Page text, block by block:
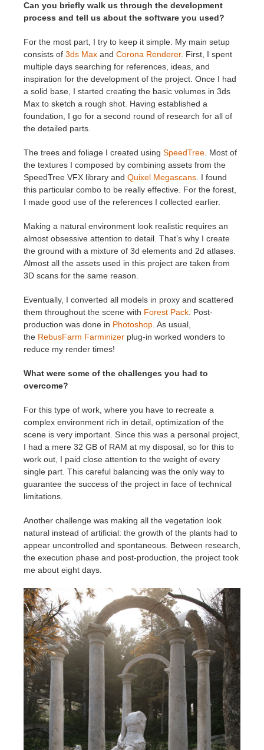
Can you briefly walk us through the development
process and tell us about the software you used?
For the most part, I try to keep it simple. My main setup
consists of 3ds Max and Corona Renderer. First, I spent
multiple days searching for references, ideas, and
inspiration for the development of the project. Once I had
a solid base, I started creating the basic volumes in 3ds
Max to sketch a rough shot. Having established a
foundation, I go for a second round of research for all of
the detailed parts.
The trees and foliage I created using SpeedTree . Most of
the textures I composed by combining assets from the
SpeedTree VFX library and Quixel Megascans . I found
this particular combo to be really effective. For the forest,
I made good use of the references I collected earlier.
Making a natural environment look realistic requires an
almost obsessive attention to detail. That’s why I create
the ground with a mixture of 3d elements and 2d atlases.
Almost all the assets used in this project are taken from
3D scans for the same reason.
Eventually, I converted all models in proxy and scattered
them throughout the scene with Forest Pack . Post-
production was done in Photoshop . As usual,
the RebusFarm Farminizer plug-in worked wonders to
reduce my render times!
What were some of the challenges you had to
overcome?
For this type of work, where you have to recreate a
complex environment rich in detail, optimization of the
scene is very important. Since this was a personal project,
I had a mere 32 GB of RAM at my disposal, so for this to
work out, I paid close attention to the weight of every
single part. This careful balancing was the only way to
guarantee the success of the project in face of technical
limitations.
Another challenge was making all the vegetation look
natural instead of artificial: the growth of the plants had to
appear uncontrolled and spontaneous. Between research,
the execution phase and post-production, the project took
me about eight days.